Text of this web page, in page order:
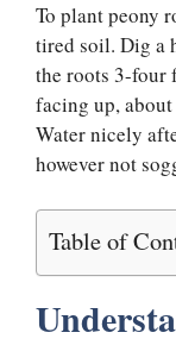
To plant peony
tired soil. Dig a
the roots 3-four
facing up,
Water nicely
however not
Table of